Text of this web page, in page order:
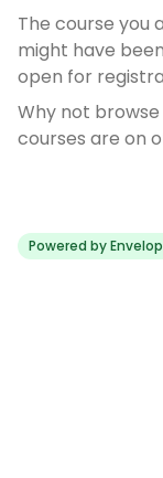
The course you
might have
open for
Why not
courses are on
Powered by